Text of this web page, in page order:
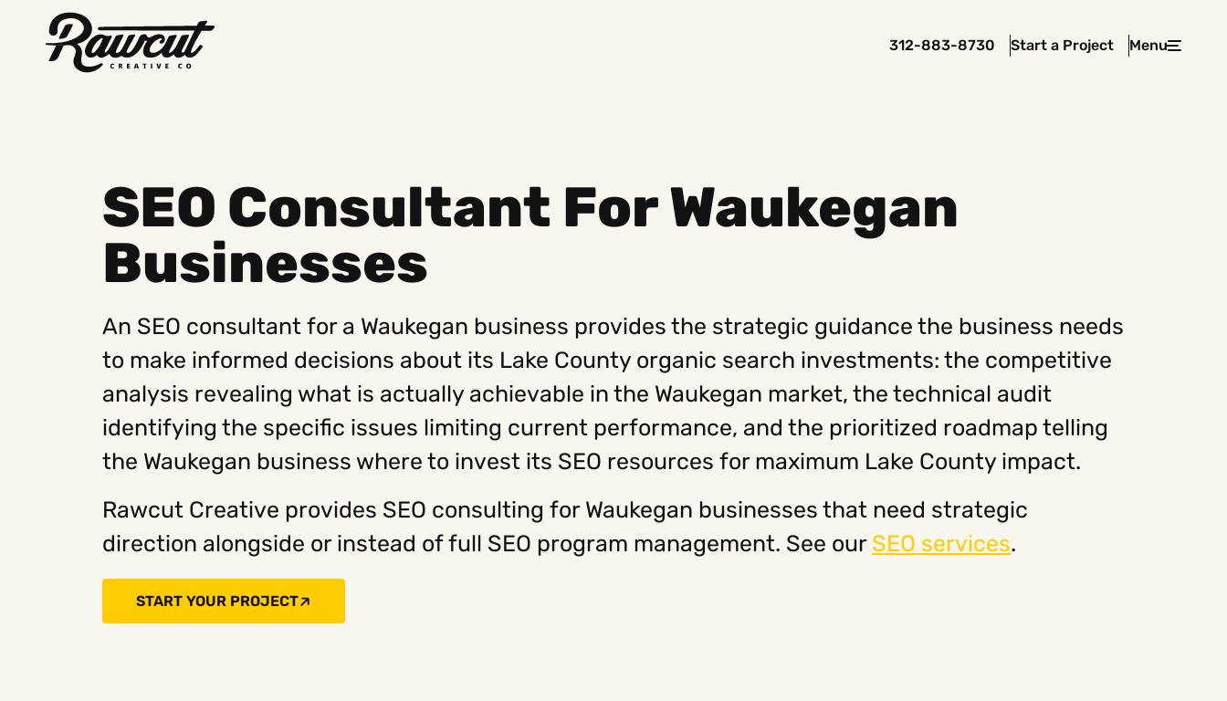
312-883-8730 Start a Project MenuClose
Social Get In Touch
SEO Consultant For Waukegan
Businesses
An SEO consultant for a Waukegan business provides the strategic guidance the business needs
to make informed decisions about its Lake County organic search investments: the competitive
analysis revealing what is actually achievable in the Waukegan market, the technical audit
identifying the specific issues limiting current performance, and the prioritized roadmap telling
the Waukegan business where to invest its SEO resources for maximum Lake County impact.
Rawcut Creative provides SEO consulting for Waukegan businesses that need strategic
direction alongside or instead of full SEO program management. See our SEO services.
START YOUR PROJECT